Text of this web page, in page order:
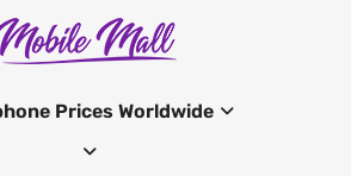
Prices Worldwide